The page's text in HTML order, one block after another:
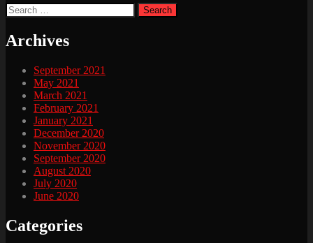
Search
for:
Archives
September 2021
May 2021
March 2021
February 2021
January 2021
December 2020
November 2020
September 2020
August 2020
July 2020
June 2020
Categories